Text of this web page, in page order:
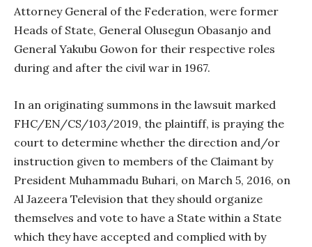
Attorney General of the Federation, were former
Heads of State, General Olusegun Obasanjo and
General Yakubu Gowon for their respective roles
during and after the civil war in 1967.
In an originating summons in the lawsuit marked
FHC/EN/CS/103/2019, the plaintiff, is praying the
court to determine whether the direction and/or
instruction given to members of the Claimant by
President Muhammadu Buhari, on March 5, 2016, on
Al Jazeera Television that they should organize
themselves and vote to have a State within a State
which they have accepted and complied with by